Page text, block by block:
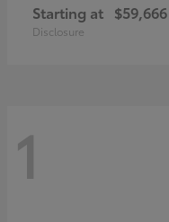
Starting at $59,666
Disclosure
1